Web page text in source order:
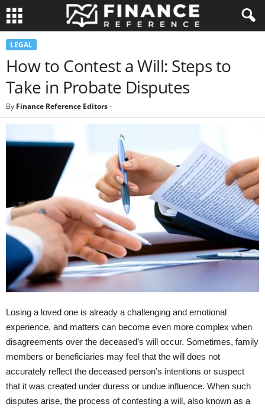
LEGAL
How to Contest a Will: Steps to
Take in Probate Disputes
By Finance Reference Editors-
Losing a loved one is already a challenging and emotional
experience, and matters can become even more complex when
disagreements over the deceased’s will occur. Sometimes, family
members or beneficiaries may feel that the will does not
accurately reflect the deceased person’s intentions or suspect
that it was created under duress or undue influence. When such
disputes arise, the process of contesting a will, also known as a